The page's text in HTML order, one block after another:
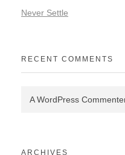
Never Settle
RECENT COMMENTS
A WordPress
ARCHIVES